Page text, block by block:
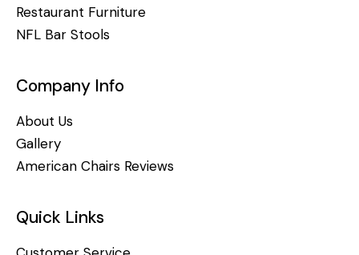
Restaurant Furniture
NFL Bar Stools
Company Info
About Us
Gallery
American Chairs Reviews
Quick Links